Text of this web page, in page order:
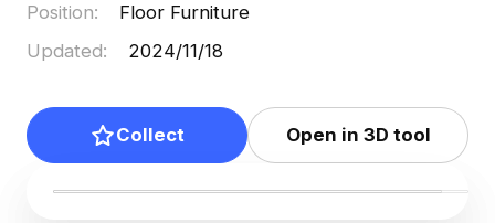
Position:
Floor Furniture
Updated: 2024/11/18
Collect Open in 3D tool